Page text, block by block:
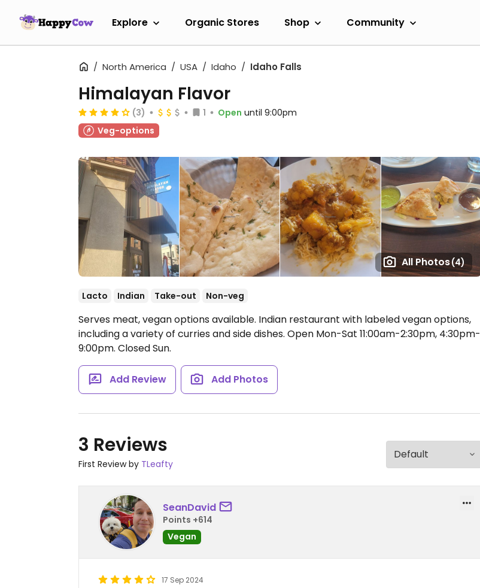
Explore Organic Stores Shop Community
North America USA Idaho Idaho Falls
All Photos(4)
Himalayan Flavor
(3) 1 Open until 9:00pm
Veg-options
Lacto Indian Take-out Non-veg
Serves meat, vegan options available. Indian restaurant with labeled vegan options,
including a variety of curries and side dishes. Open Mon-Sat 11:00am-2:30pm, 4:30pm-
9:00pm. Closed Sun.
Add Review Add Photos
3 Reviews
First Review by TLeafty
SeanDavid
Points +614
Vegan
17 Sep 2024